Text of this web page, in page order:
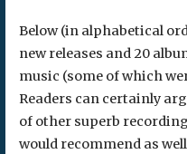
Below (in alphabetical
new releases and 20
music (some of which
Readers can certainly
of other superb
would recommend as